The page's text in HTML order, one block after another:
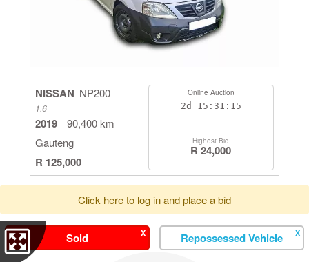
NISSAN NP200
1.6
2019
90,400 km
Gauteng
R 125,000
Online Auction
2d 15:31:14
Highest Bid
R 24,000
Click here to log in and place a bid
Sold X Repossessed Vehicle X